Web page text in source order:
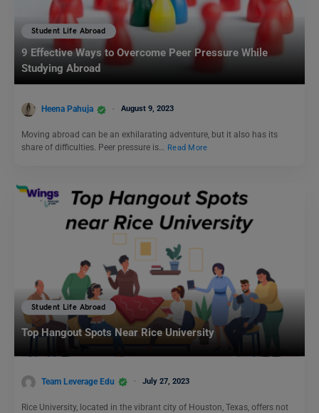
Student Life Abroad
9 Effective Ways to Overcome Peer Pressure While
Studying Abroad
Heena Pahuja August 9, 2023
Moving abroad can be an exhilarating adventure, but it also has its
share of difficulties. Peer pressure is… Read More
Student Life Abroad
Top Hangout Spots Near Rice University
Team Leverage Edu July 27, 2023
Rice University, located in the vibrant city of Houston, Texas, offers not